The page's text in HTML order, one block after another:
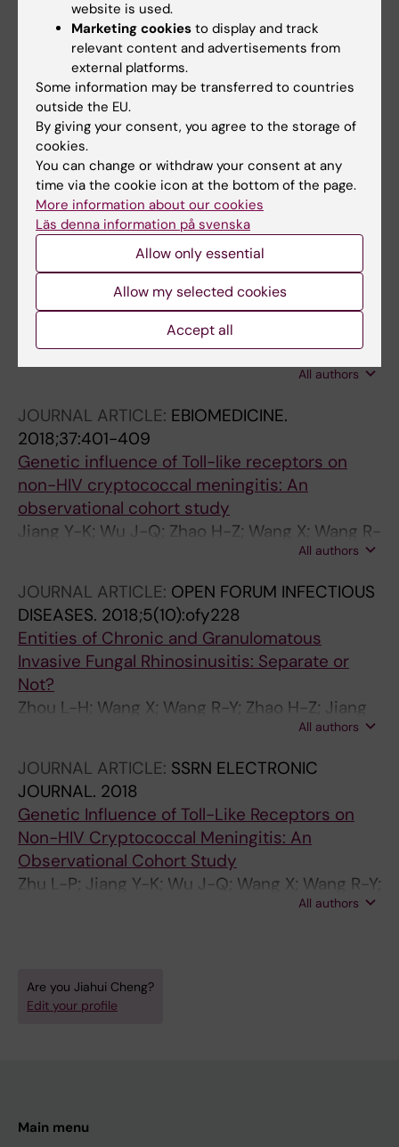
L-H; Huang L-P; Yip C-W; Cheng J-H; Que C-
X; Jiang C; Zhu L-P
All authors
JOURNAL ARTICLE:IMA FUNGUS.
Evaluation of low cryptococcal antigen titer as
determined by the lateral flow assay in serum
and cerebrospinal fluid among HIV-negative
patients: a retrospective diagnostic accuracy
study
Wang X; Cheng J-H; Zhou L-H; Zhu J-H; Wang
R-Y; Zhao H-Z; Jiang Y-K; Huang L-P; Yip C-W;
Que C-X; Zhu M; Zhu L-P
JOURNAL ARTICLE: BMC INFECTIOUS
2018;18(1):643
High dose fluconazole in salvage therapy for
HIV-uninfected cryptococcal meningitis
Zhao H-Z; Wang R-Y; Wang X; Jiang Y-K; Zhou
L-H; Cheng J-H; Huang L-P; Harrison TS; Zhu
All authors
JOURNAL ARTICLE: EBIOMEDICINE.
2018;37:401-409
Genetic influence of Toll-like receptors on
non-HIV cryptococcal meningitis: An
observational cohort study
Jiang Y-K; Wu J-Q; Zhao H-Z; Wang X; Wang R-
Y; Zhou L-H; Yip C-W; Huang L-P; Cheng J-H;
All authors
JOURNAL ARTICLE: OPEN FORUM INFECTIOUS
DISEASES. 2018;5(10):ofy228
Entities of Chronic and Granulomatous
Invasive Fungal Rhinosinusitis: Separate or
Not?
Zhou L-H; Wang X; Wang R-Y; Zhao H-Z; Jiang
Y-K; Cheng J-H; Huang L-P; Chen Z-Q; Wang
All authors
JOURNAL ARTICLE: SSRN ELECTRONIC
JOURNAL. 2018
Genetic Influence of Toll-Like Receptors on
Non-HIV Cryptococcal Meningitis: An
Observational Cohort Study
Zhu L-P; Jiang Y-K; Wu J-Q; Wang X; Wang R-Y;
Zhou L-H; Yip C-W; Huang L-P; Cheng J-H;
All authors
Are you Jiahui Cheng?
Edit your profile
Main menu
website is used.
Marketing cookies to display and track
relevant content and advertisements from
external platforms.
Some information may be transferred to countries
outside the EU.
By giving your consent, you agree to the storage of
cookies.
You can change or withdraw your consent at any
time via the cookie icon at the bottom of the page.
More information about our cookies
Läs denna information på svenska
Allow only essential
Allow my selected cookies
Accept all